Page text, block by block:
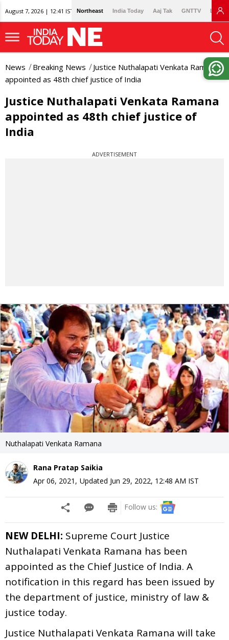
August 7, 2026 | 12:41 IST Northeast India Today Aaj Tak GNTTV
News Breaking News
Justice Nuthalapati Venkata Ramana
appointed as 48th chief justice of India
Justice Nuthalapati Venkata Ramana
appointed as 48th chief justice of
India
ADVERTISEMENT
Nuthalapati Venkata Ramana
Rana Pratap Saikia
Apr 06, 2021 , Updated Jun 29, 2022, 12:48 AM IST
Follow us:
NEW DELHI: Supreme Court Justice
Nuthalapati Venkata Ramana has been
appointed as the Chief Justice of India. A
notification in this regard has been issued by
the department of justice, ministry of law &
justice today.
Justice Nuthalapati Venkata Ramana will take